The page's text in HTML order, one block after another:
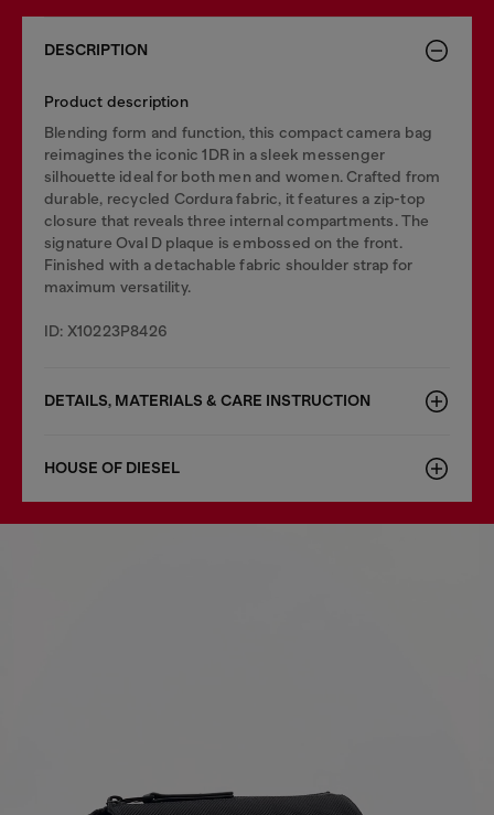
DESCRIPTION
Product description
Blending form and function, this compact camera bag
reimagines the iconic 1DR in a sleek messenger
silhouette ideal for both men and women. Crafted from
durable, recycled Cordura fabric, it features a zip-top
closure that reveals three internal compartments. The
signature Oval D plaque is embossed on the front.
Finished with a detachable fabric shoulder strap for
maximum versatility.
ID: X10223P8426
DETAILS, MATERIALS & CARE INSTRUCTION
HOUSE OF DIESEL